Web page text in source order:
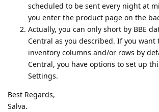
scheduled to be sent every night at
you enter the product page on the
Actually, you can only short by BBE
Central as you described. If you want
inventory columns and/or rows by
Central, you have options to set up
Settings.
Best Regards,
Salva.